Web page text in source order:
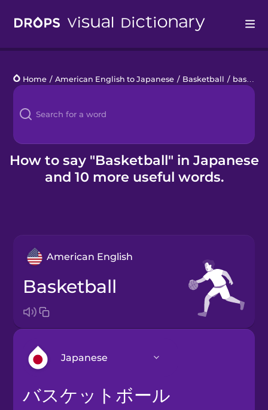
Languages
Blog
Kahoot!
Business
Home / American English to Japanese / Basketball / basketball
How to say "Basketball" in Japanese
and 10 more useful words.
American English
basketball
Japanese
Arabic
バスケットボール